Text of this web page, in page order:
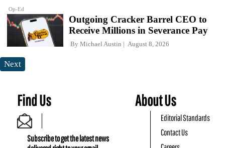
Op-Ed
Outgoing Cracker Barrel CEO to
Receive Millions in Severance Pay
By Michael Austin August 8, 2026
Next
Find Us
Subscribe to get the latest news
About Us
Editorial Standards
Contact Us